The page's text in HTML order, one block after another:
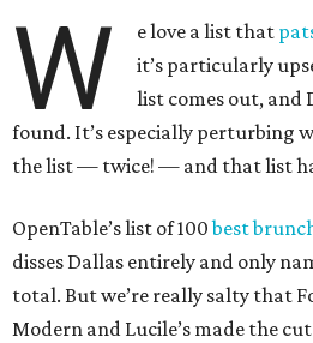
W e love a list that
it’s particularly
list comes out, and
found. It’s especially perturbing
the list — twice! — and that list
OpenTable’s list of 100best
disses Dallas entirely and only
total. But we’re really salty that
Modern and Lucile’s made the